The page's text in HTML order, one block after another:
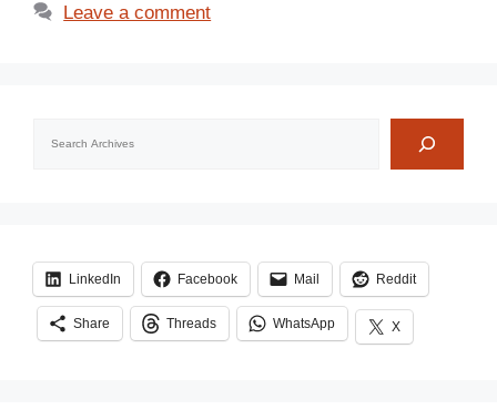
Leave a comment
LinkedIn Facebook Mail Reddit
Share Threads WhatsApp X